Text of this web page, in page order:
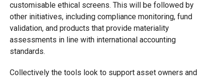
customisable ethical screens. This will be followed by
other initiatives, including compliance monitoring, fund
validation, and products that provide materiality
assessments in line with international accounting
standards.
Collectively the tools look to supportasset owners and